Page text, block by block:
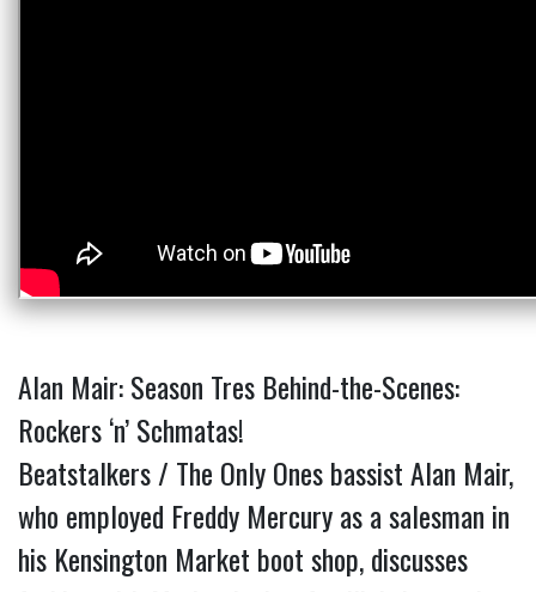
Alan Mair: Season Tres Behind-the-Scenes:
Rockers ‘n’ Schmatas!
Beatstalkers / The Only Ones bassist Alan Mair,
who employed Freddy Mercury as a salesman in
his Kensington Market boot shop, discusses